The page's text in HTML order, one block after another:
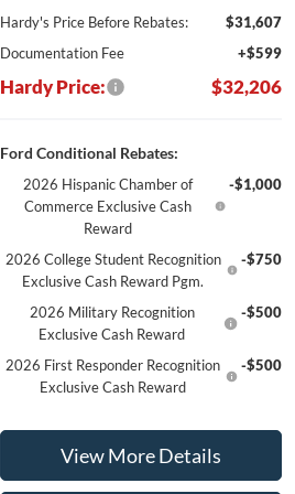
Hardy's Price Before Rebates:
$31,607
Documentation Fee
+$599
Hardy Price: $32,206
Ford Conditional Rebates:
2026 Hispanic Chamber of
Commerce Exclusive Cash
Reward
-$1,000
2026 College Student Recognition
Exclusive Cash Reward Pgm.
-$750
2026 Military Recognition
Exclusive Cash Reward
-$500
2026 First Responder Recognition
Exclusive Cash Reward
-$500
View More Details